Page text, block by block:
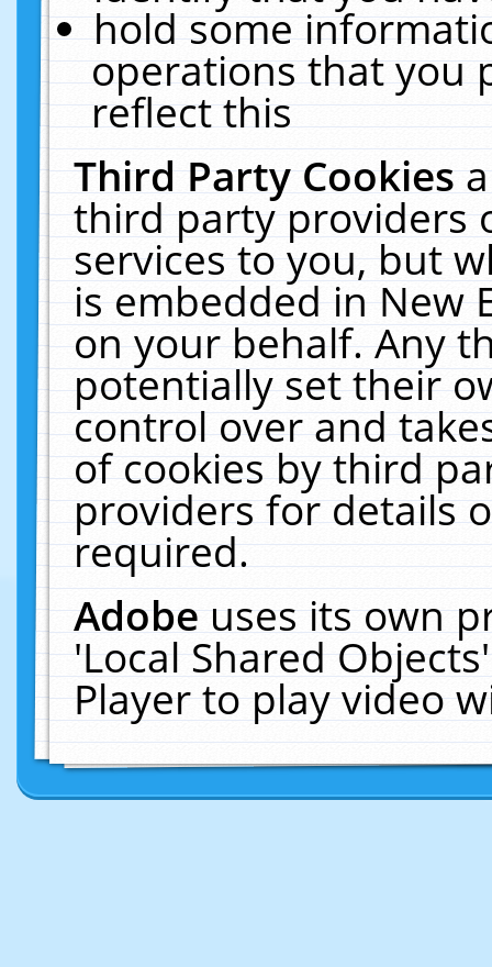
hold some
operations that you
reflect this
Third Party Cookies
third party providers
services to you, but
is embedded in New
on your behalf. Any
potentially set their
control over and
of cookies by third
providers for details
required.
Adobeuses its own
'Local Shared
Player to play video